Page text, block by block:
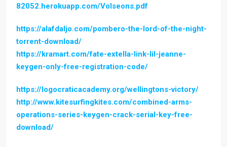
82052.herokuapp.com/Volseons.pdf
https://alafdaljo.com/pombero-the-lord-of-the-night-
torrent-download/
https://kramart.com/fate-extella-link-lil-jeanne-
keygen-only-free-registration-code/
https://logocraticacademy.org/wellingtons-victory/
http://www.kitesurfingkites.com/combined-arms-
operations-series-keygen-crack-serial-key-free-
download/